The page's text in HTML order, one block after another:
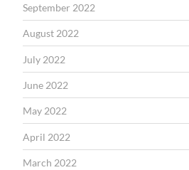
September 2022
August 2022
July 2022
June 2022
May 2022
April 2022
March 2022